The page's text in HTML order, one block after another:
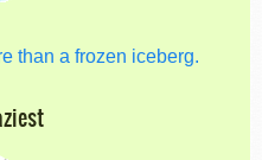
than a frozen iceberg.